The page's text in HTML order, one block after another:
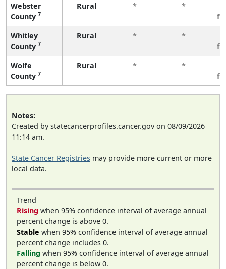
Webster
County 7
Rural * *
Whitley
County 7
Rural * *
Wolfe
County 7
Rural * *
Notes:
Created by statecancerprofiles.cancer.gov on 08/09/2026
11:14 am.
State Cancer Registries may provide more current or more
local data.
Trend
Rising when 95% confidence interval of average annual
percent change is above 0.
Stable when 95% confidence interval of average annual
percent change includes 0.
Falling when 95% confidence interval of average annual
percent change is below 0.